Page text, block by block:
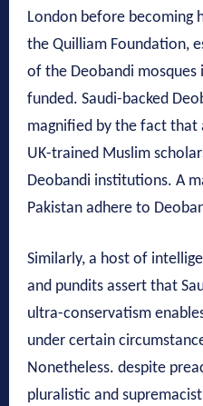
London before becoming
the Quilliam Foundation,
of the Deobandi mosques
funded. Saudi-backed
magnified by the fact that
UK-trained Muslim
Deobandi institutions. A
Pakistan adhere to
Similarly, a host of
and pundits assert that
ultra-conservatism
under certain
Nonetheless. despite
pluralistic and